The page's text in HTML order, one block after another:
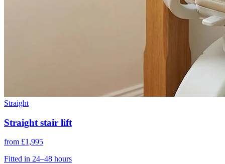
Straight
Straight stair lift
from £1,995
Fitted in 24–48 hours